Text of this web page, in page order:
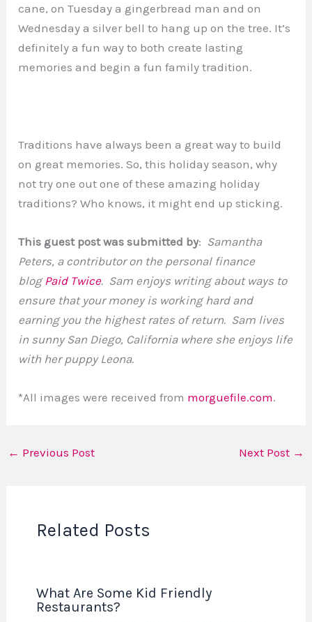
cane, on Tuesday a gingerbread man and on
Wednesday a silver bell to hang up on the tree. It’s
definitely a fun way to both create lasting
memories and begin a fun family tradition.
Traditions have always been a great way to build
on great memories. So, this holiday season, why
not try one out one of these amazing holiday
traditions? Who knows, it might end up sticking.
This guest post was submitted by: Samantha
Peters, a contributor on the personal finance
blog Paid Twice. Sam enjoys writing about ways to
ensure that your money is working hard and
earning you the highest rates of return. Sam lives
in sunny San Diego, California where she enjoys life
with her puppy Leona.
*All images were received from morguefile.com.
← Previous Post Next Post →
Related Posts
What Are Some Kid Friendly
Restaurants?